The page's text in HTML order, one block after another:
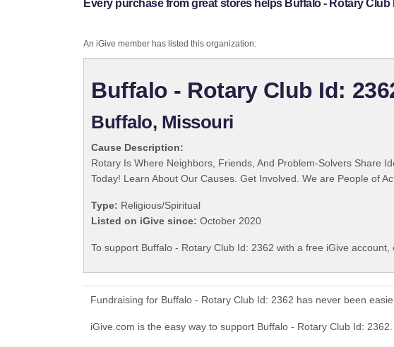
Every purchase from great stores helps Buffalo - Rotary Club
An iGive member has listed this organization:
Buffalo - Rotary Club Id:
Buffalo, Missouri
Cause Description:
Rotary Is Where Neighbors, Friends, And Problem-Solvers Share
Today! Learn About Our Causes. Get Involved. We are People of
Type: Religious/Spiritual
Listed on iGive since: October 2020
To support Buffalo - Rotary Club Id: 2362 with a free iGive account,
Fundraising for Buffalo - Rotary Club Id: 2362 has never been
iGive.com is the easy way to support Buffalo - Rotary Club Id: